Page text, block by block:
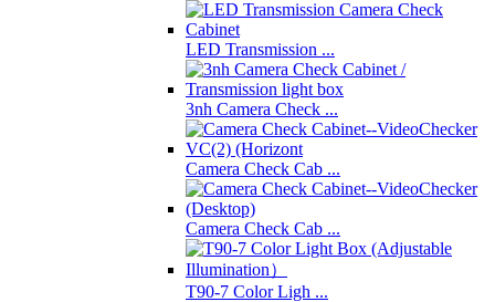
LED Transmission ...
3nh Camera Check ...
Camera Check Cab ...
Camera Check Cab ...
T90-7 Color Ligh ...